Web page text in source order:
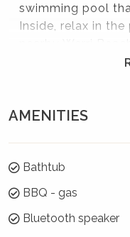
swimming pool
Inside, relax in
light with
location.
Please note:
Strictly no parties at
be evicted if this rule
Summer Season
AMENITIES
Bathtub
BBQ - gas
Bluetooth speaker